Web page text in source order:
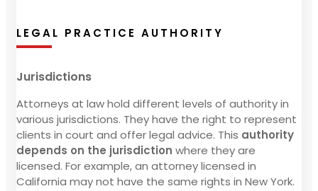
LEGAL PRACTICE AUTHORITY
Jurisdictions
Attorneys at law hold different levels of authority in
various jurisdictions. They have the right to represent
clients in court and offer legal advice. This authority
depends on the jurisdiction where they are
licensed. For example, an attorney licensed in
California may not have the same rights in New York.